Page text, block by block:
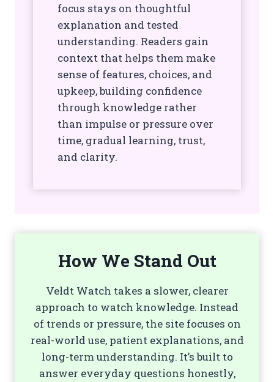
focus stays on thoughtful
explanation and tested
understanding. Readers gain
context that helps them make
sense of features, choices, and
upkeep, building confidence
through knowledge rather
than impulse or pressure over
time, gradual learning, trust,
and clarity.
How We Stand Out
Veldt Watch takes a slower, clearer
approach to watch knowledge. Instead
of trends or pressure, the site focuses on
real-world use, patient explanations, and
long-term understanding. It’s built to
answer everyday questions honestly,